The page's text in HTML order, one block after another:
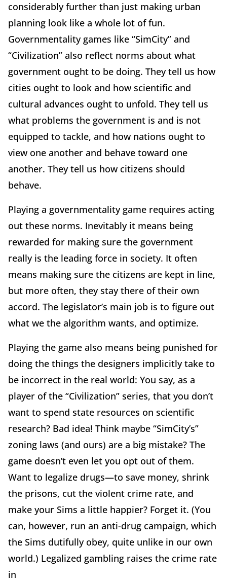
considerably further than just making urban
planning look like a whole lot of fun.
Governmentality games like “SimCity” and
“Civilization” also reflect norms about what
government ought to be doing. They tell us how
cities ought to look and how scientific and
cultural advances ought to unfold. They tell us
what problems the government is and is not
equipped to tackle, and how nations ought to
view one another and behave toward one
another. They tell us how citizens should
behave.
Playing a governmentality game requires acting
out these norms. Inevitably it means being
rewarded for making sure the government
really is the leading force in society. It often
means making sure the citizens are kept in line,
but more often, they stay there of their own
accord. The legislator’s main job is to figure out
what we the algorithm wants, and optimize.
Playing the game also means being punished for
doing the things the designers implicitly take to
be incorrect in the real world: You say, as a
player of the “Civilization” series, that you don’t
want to spend state resources on scientific
research? Bad idea! Think maybe “SimCity’s”
zoning laws (and ours) are a big mistake? The
game doesn’t even let you opt out of them.
Want to legalize drugs—to save money, shrink
the prisons, cut the violent crime rate, and
make your Sims a little happier? Forget it. (You
can, however, run an anti-drug campaign, which
the Sims dutifully obey, quite unlike in our own
world.) Legalized gambling raises the crime rate
in